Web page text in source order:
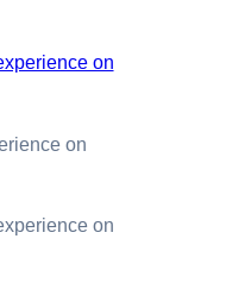
on
on
on